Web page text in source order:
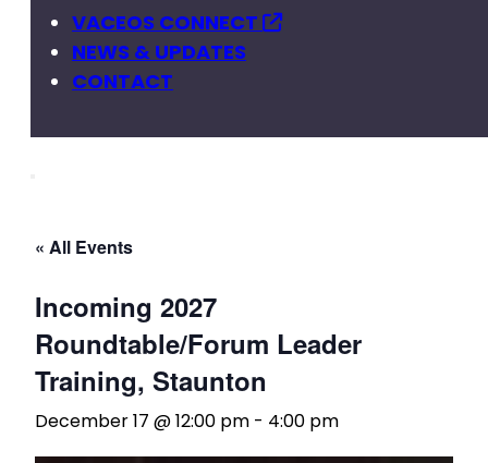
VACEOS CONNECT
NEWS & UPDATES
CONTACT
« All Events
Incoming 2027
Roundtable/Forum Leader
Training, Staunton
December 17 @ 12:00 pm - 4:00 pm